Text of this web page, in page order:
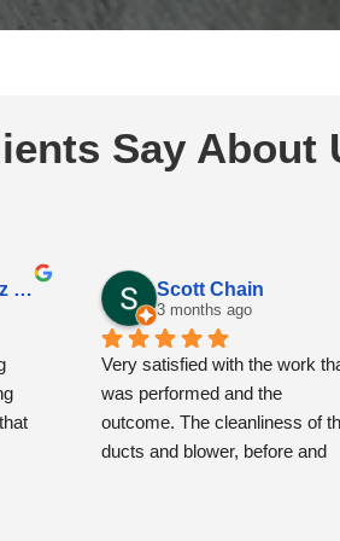
Say About
Victoria Gonzalez Espinoza Scott Chain
3 months ago
Very satisfied with the work
was performed and the
outcome. The cleanliness of
ducts and blower, before and